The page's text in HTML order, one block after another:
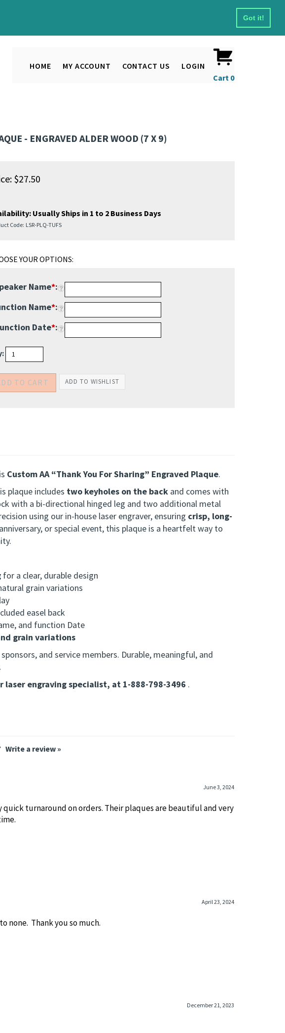
Got it!
HOME MY ACCOUNT CONTACT US
LOGIN
Cart 0
- ENGRAVED ALDER WOOD (7 X 9)
$27.50
Usually Ships in 1 to 2 Business Days
Code: LSR-PLQ-TUFS
Name*:
Name*:
Date :
Custom AA “Thank You For Sharing” Engraved Plaque
plaque includestwo keyholes on the backand comes with
with a bi-directional hinged leg and two additional metal
using our in-house laser engraver, ensuring
for a clear, durable design
grain variations
easel back
and function Date
and service members.
turnaround on orders. Their plaques are beautiful and very